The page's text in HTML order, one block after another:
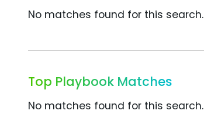
No matches found for this search.
Top Playbook Matches
No matches found for this search.